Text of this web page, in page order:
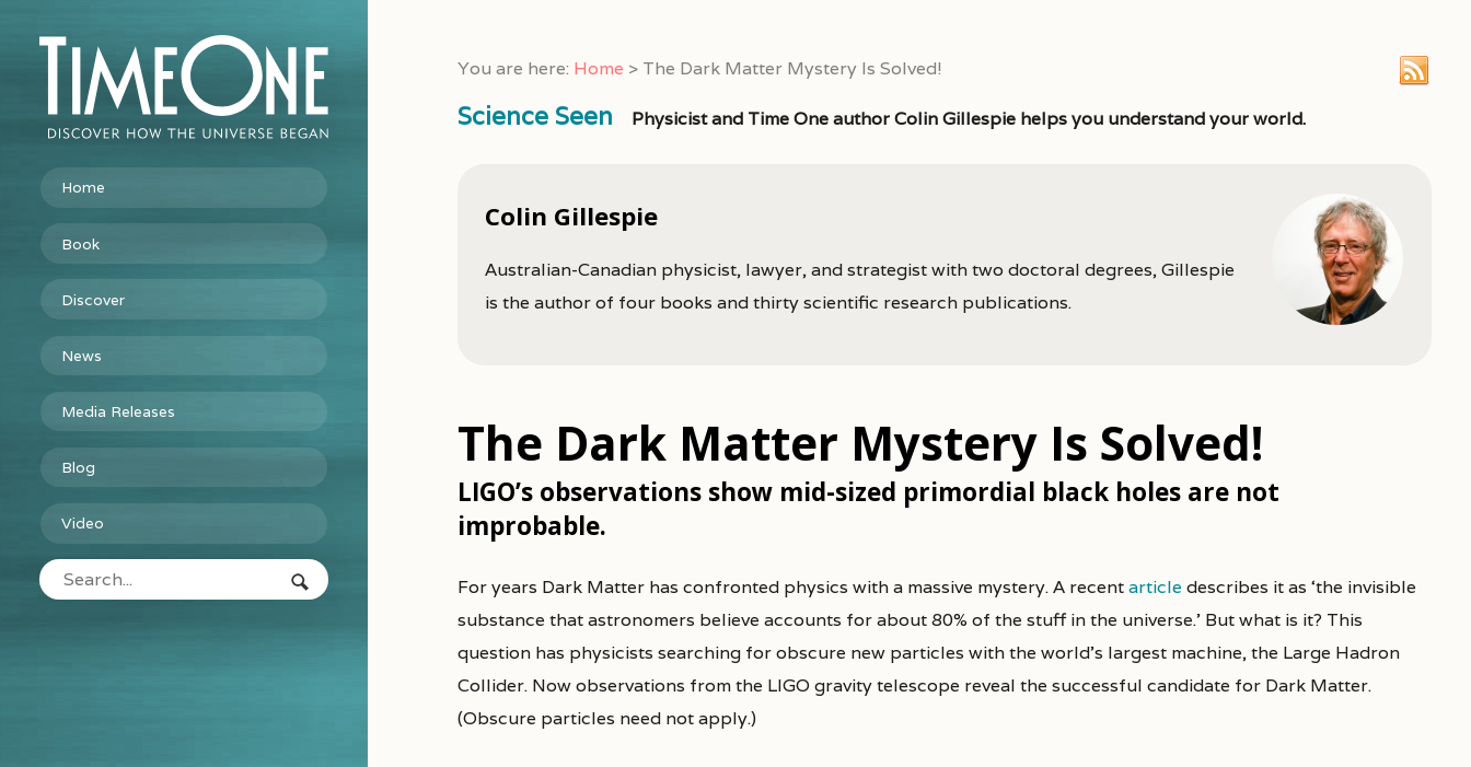
Home
Book
Discover
News
Media Releases
Blog
Video
You are here: Home > The Dark Matter Mystery Is Solved!
Science Seen Physicist and Time One author Colin Gillespie helps you understand your world.
Colin Gillespie
Australian-Canadian physicist, lawyer, and strategist with two doctoral degrees, Gillespie
is the author of four books and thirty scientific research publications.
The Dark Matter Mystery Is Solved!
LIGO’s observations show mid-sized primordial black holes are not
improbable.
For years Dark Matter has confronted physics with a massive mystery. A recentarticle describes it as ‘the invisible
substance that astronomers believe accounts for about 80% of the stuff in the universe.’ But what is it? This
question has physicists searching for obscure new particles with the world’s largest machine, the Large Hadron
Collider. Now observations from the LIGO gravity telescope reveal the successful candidate for Dark Matter.
(Obscure particles need not apply.)